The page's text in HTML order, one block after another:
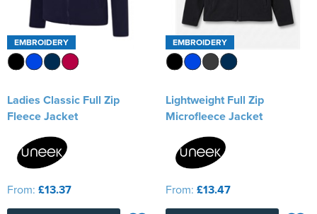
EMBROIDERY
Ladies Classic Full Zip
Fleece Jacket
From: £13.37
EMBROIDERY
Lightweight Full Zip
Microfleece Jacket
From: £13.47